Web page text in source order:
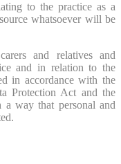
to the practice as a
whatsoever will be
and relatives and
and in relation to the
in accordance with the
Protection Act and the
way that personal and